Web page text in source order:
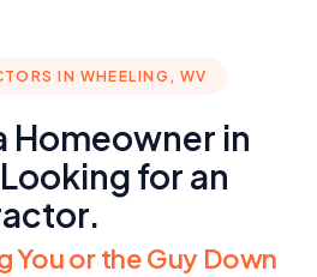
IN WHEELING, WV
Homeowner in
for an
You or the Guy Down